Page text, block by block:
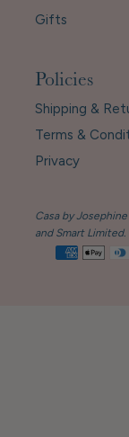
Gifts
Policies
Shipping &
Terms &
Privacy
Casa by
and Smart Limited.